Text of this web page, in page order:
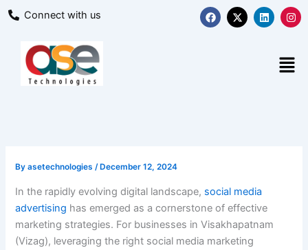
Skip
Connect with us F
a
c
X
-
t
L
i
n
I
n
s
g
r
Byasetechnologies/ December 12, 2024
In the rapidly evolving digital landscape, social media
advertising has emerged as a cornerstone of effective
marketing strategies. For businesses in Visakhapatnam
(Vizag), leveraging the right social media marketing